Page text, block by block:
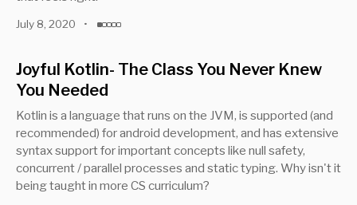
July 8, 2020 •
Joyful Kotlin- The Class You Never Knew
You Needed
Kotlin is a language that runs on the JVM, is supported (and
recommended) for android development, and has extensive
syntax support for important concepts like null safety,
concurrent / parallel processes and static typing. Why isn't it
being taught in more CS curriculum?